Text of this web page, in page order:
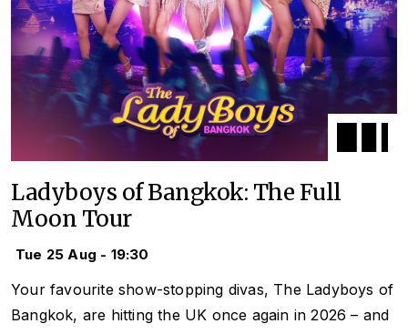
Ladyboys of Bangkok: The Full
Moon Tour
Tue 25 Aug - 19:30
Your favourite show-stopping divas, The Ladyboys of
Bangkok, are hitting the UK once again in 2026 – and